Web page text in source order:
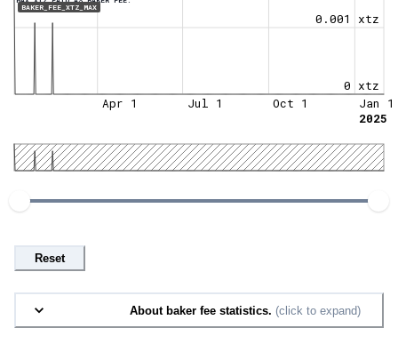
BAKER_FEE_XTZ_MAX
0 xtz
0.001 xtz
Apr 1 Jul 1 Oct 1
Jan 1
2025
Reset
About baker fee statistics. (click to expand)